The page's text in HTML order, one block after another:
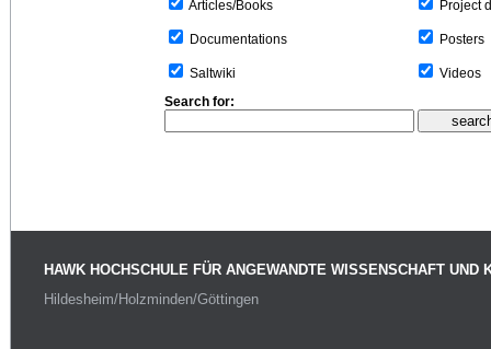
Articles/Books
Documentations
Saltwiki
Project
Posters
Videos
Search for:
HAWK HOCHSCHULE FÜR ANGEWANDTE WISSENSCHAFT UND
Hildesheim/Holzminden/Göttingen